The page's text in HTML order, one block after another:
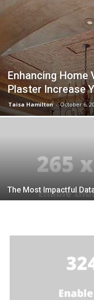
Enhancing Home
Plaster Increase
Taisa Hamilton - October 6,
The Most Impactful